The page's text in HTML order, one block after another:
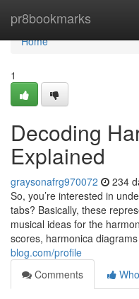
pr8bookmarks
Home
Home
1
Decoding
Explained
graysonafrg970072 234
So, you’re interested in
tabs? Basically, these
musical ideas for the
scores, harmonica diagrams
blog.com/profile
Comments